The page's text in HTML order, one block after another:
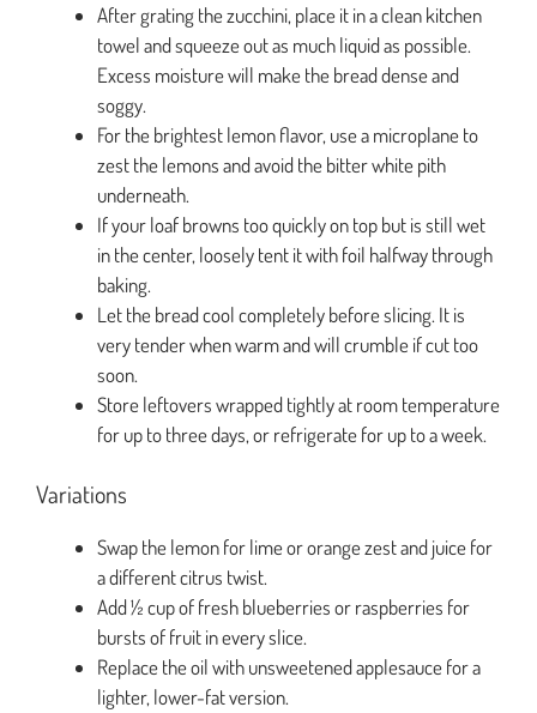
After grating the zucchini, place it in a clean kitchen
towel and squeeze out as much liquid as possible.
Excess moisture will make the bread dense and
soggy.
For the brightest lemon flavor, use a microplane to
zest the lemons and avoid the bitter white pith
underneath.
If your loaf browns too quickly on top but is still wet
in the center, loosely tent it with foil halfway through
baking.
Let the bread cool completely before slicing. It is
very tender when warm and will crumble if cut too
soon.
Store leftovers wrapped tightly at room temperature
for up to three days, or refrigerate for up to a week.
Variations
Swap the lemon for lime or orange zest and juice for
a different citrus twist.
Add ½ cup of fresh blueberries or raspberries for
bursts of fruit in every slice.
Replace the oil with unsweetened applesauce for a
lighter, lower-fat version.